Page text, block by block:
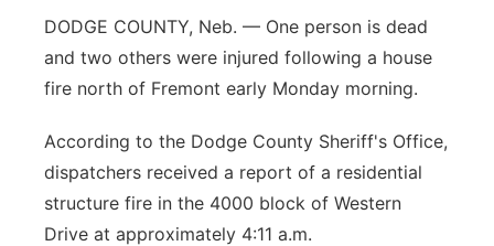
Panhandle
Platte Valley
River Country
Sandhills
DODGE COUNTY, Neb. — One person is dead
and two others were injured following a house
fire north of Fremont early Monday morning.
According to the Dodge County Sheriff's Office,
dispatchers received a report of a residential
structure fire in the 4000 block of Western
Drive at approximately 4:11 a.m.